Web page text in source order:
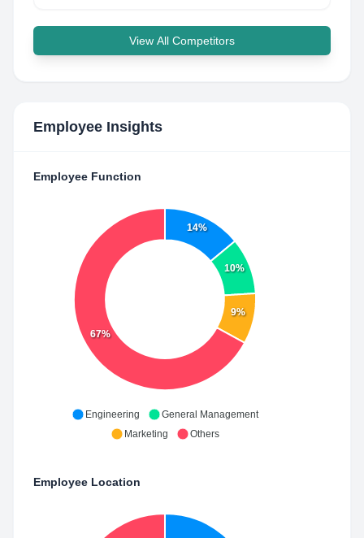
View All Competitors
Employee Insights
Employee Function
14%
10%
9%
67%
Engineering
General Management
Marketing
Others
Employee Location